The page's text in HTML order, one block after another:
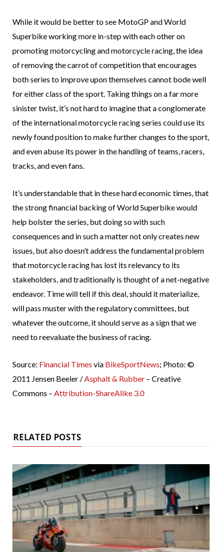
While it would be better to see MotoGP and World
Superbike working more in-step with each other on
promoting motorcycling and motorcycle racing, the idea
of removing the carrot of competition that encourages
both series to improve upon themselves cannot bode well
for either class of the sport. Taking things on a far more
sinister twist, it’s not hard to imagine that a conglomerate
of the international motorcycle racing series could use its
newly found position to make further changes to the sport,
and even abuse its power in the handling of teams, racers,
tracks, and even fans.
It’s understandable that in these hard economic times, that
the strong financial backing of World Superbike would
help bolster the series, but doing so with such
consequences and in such a matter not only creates new
issues, but also doesn’t address the fundamental problem
that motorcycle racing has lost its relevancy to its
stakeholders, and traditionally is thought of a net-negative
endeavor. Time will tell if this deal, should it materialize,
will pass muster with the regulatory committees, but
whatever the outcome, it should serve as a sign that we
need to reevaluate the business of racing.
Source: Financial Times via BikeSportNews; Photo: ©
2011 Jensen Beeler /Asphalt & Rubber – Creative
Commons – Attribution-ShareAlike 3.0
RELATED POSTS